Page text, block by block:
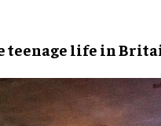
teenage life in